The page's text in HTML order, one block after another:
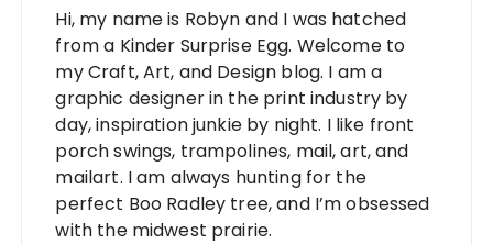
Hi, my name is Robyn and I was hatched
from a Kinder Surprise Egg. Welcome to
my Craft, Art, and Design blog. I am a
graphic designer in the print industry by
day, inspiration junkie by night. I like front
porch swings, trampolines, mail, art, and
mailart. I am always hunting for the
perfect Boo Radley tree, and I’m obsessed
with the midwest prairie.